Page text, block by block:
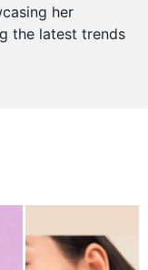
her
the latest trends